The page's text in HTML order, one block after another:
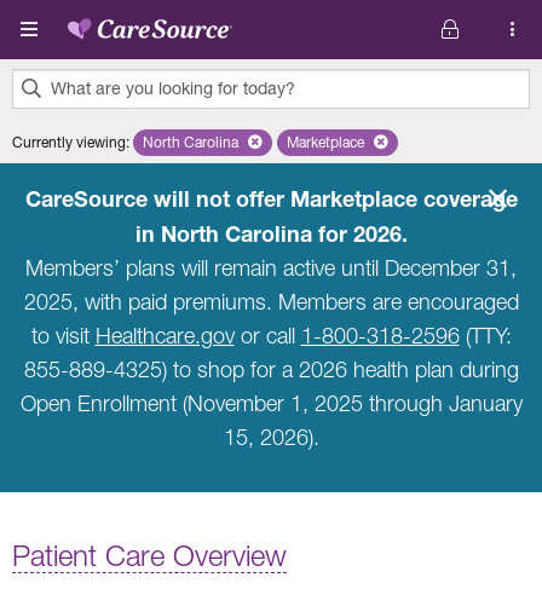
Skip to main content
What are you looking for today?
results
Currently viewing: Remove selected state 'North Carolina'
North Carolina Remove selected plan
Marketplace
CareSource will not offer Marketplace coverage
in North Carolina for 2026.
Members’ plans will remain active until December 31,
2025, with paid premiums. Members are encouraged
to visit Healthcare.govor call 1-800-318-2596(TTY:
855-889-4325) to shop for a 2026 health plan during
Open Enrollment (November 1, 2025 through January
15, 2026).
Patient Care Overview